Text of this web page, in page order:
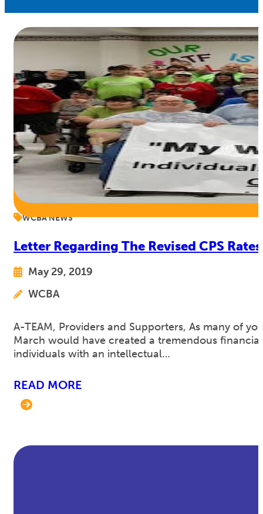
WCBA NEWS
Letter Regarding The Revised CPS Rates
May 29, 2019
WCBA
A-TEAM, Providers and Supporters, As many of
March would have created a tremendous
individuals with an intellectual…
READ MORE